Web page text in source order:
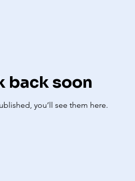
back soon
you’ll see them here.